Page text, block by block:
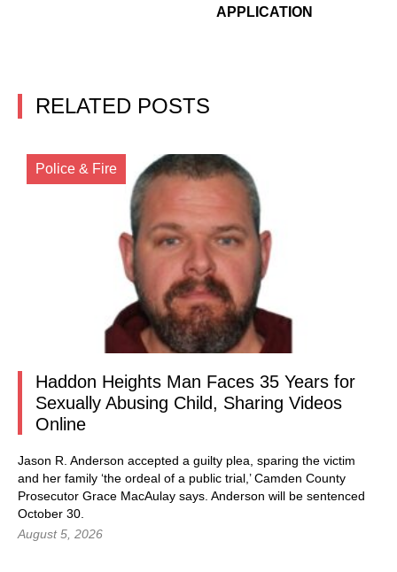
APPLICATION
RELATED POSTS
Police & Fire
Haddon Heights Man Faces 35 Years for
Sexually Abusing Child, Sharing Videos
Online
Jason R. Anderson accepted a guilty plea, sparing the victim
and her family ‘the ordeal of a public trial,’ Camden County
Prosecutor Grace MacAulay says. Anderson will be sentenced
October 30.
August 5, 2026